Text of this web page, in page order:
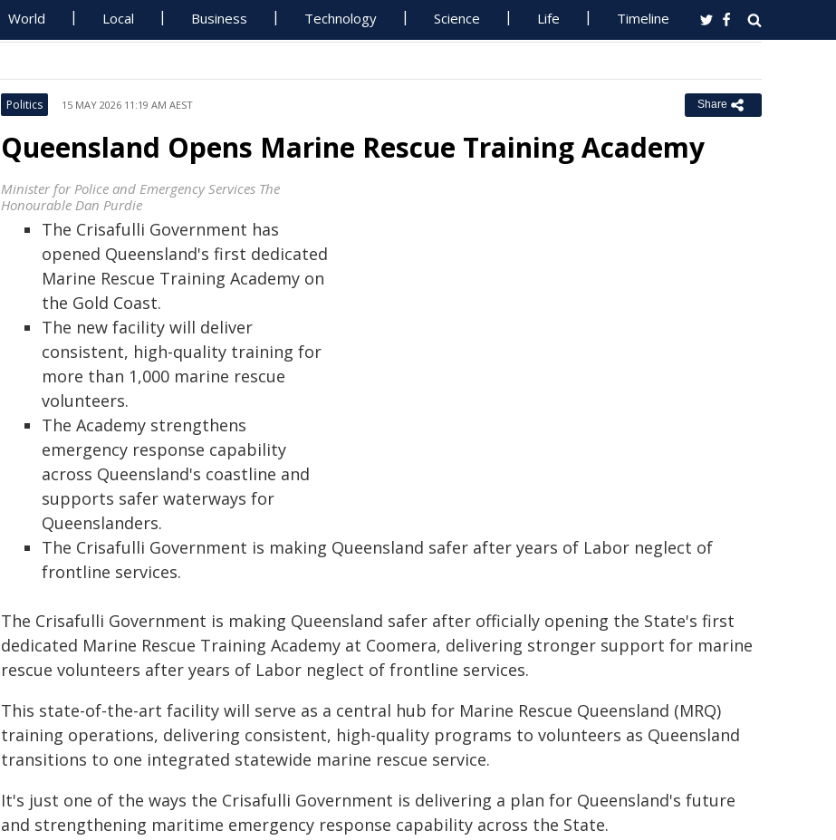
World Local Business Technology Science Life Timeline
Politics 15 MAY 2026 11:19 AM AEST Share
Queensland Opens Marine Rescue Training Academy
Minister for Police and Emergency Services The
Honourable Dan Purdie
The Crisafulli Government has
opened Queensland's first dedicated
Marine Rescue Training Academy on
the Gold Coast.
The new facility will deliver
consistent, high-quality training for
more than 1,000 marine rescue
volunteers.
The Academy strengthens
emergency response capability
across Queensland's coastline and
supports safer waterways for
Queenslanders.
The Crisafulli Government is making Queensland safer after years of Labor neglect of
frontline services.
The Crisafulli Government is making Queensland safer after officially opening the State's first
dedicated Marine Rescue Training Academy at Coomera, delivering stronger support for marine
rescue volunteers after years of Labor neglect of frontline services.
This state-of-the-art facility will serve as a central hub for Marine Rescue Queensland (MRQ)
training operations, delivering consistent, high-quality programs to volunteers as Queensland
transitions to one integrated statewide marine rescue service.
It's just one of the ways the Crisafulli Government is delivering a plan for Queensland's future
and strengthening maritime emergency response capability across the State.